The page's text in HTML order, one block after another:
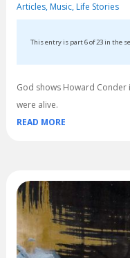
Articles, Music, Life Stories
This entry is part 6 of 23 in the
God shows Howard Conder
were alive.
READ MORE